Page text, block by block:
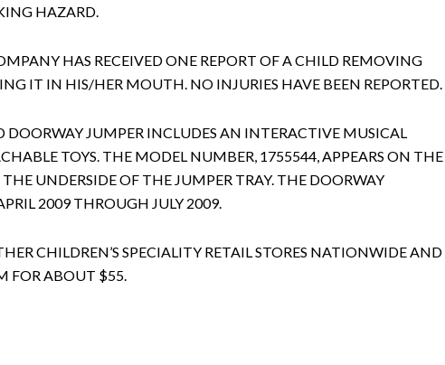
HAZARD.
HAS RECEIVED ONE REPORT OF A CHILD REMOVING
IT IN HIS/HER MOUTH. NO INJURIES HAVE BEEN REPORTED.
DOORWAY JUMPER INCLUDES AN INTERACTIVE MUSICAL
TOYS. THE MODEL NUMBER, 1755544, APPEARS ON THE
UNDERSIDE OF THE JUMPER TRAY. THE DOORWAY
2009 THROUGH JULY 2009.
CHILDREN’S SPECIALITY RETAIL STORES NATIONWIDE AND
FOR ABOUT $55.